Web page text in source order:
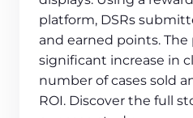
platform, DSRs
and earned points.
significant increase in
number of cases sold
ROI. Discover the full